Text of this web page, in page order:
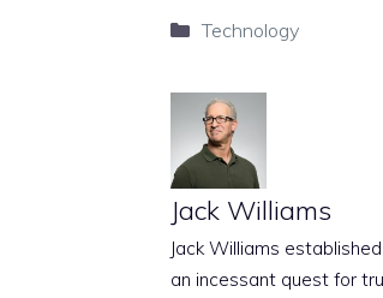
Categories
Technology
Jack Williams
Jack Williams
an incessant quest for